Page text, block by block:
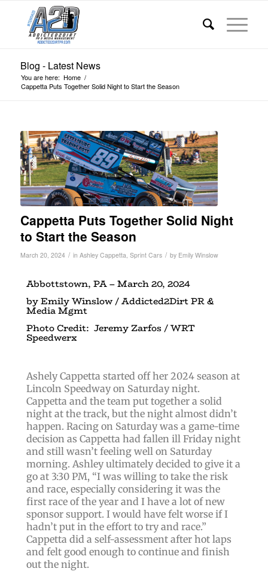
Blog - Latest News
You are here: Home /
Cappetta Puts Together Solid Night to Start the Season
Cappetta Puts Together Solid Night
to Start the Season
March 20, 2024 / in Ashley Cappetta Sprint Cars / by Emily Winslow
Abbottstown, PA – March 20, 2024
by Emily Winslow / Addicted2Dirt PR &
Media Mgmt
Photo Credit: Jeremy Zarfos / WRT
Speedwerx
Ashely Cappetta started off her 2024 season at
Lincoln Speedway on Saturday night.
Cappetta and the team put together a solid
night at the track, but the night almost didn’t
happen. Racing on Saturday was a game-time
decision as Cappetta had fallen ill Friday night
and still wasn’t feeling well on Saturday
morning. Ashley ultimately decided to give it a
go at 3:30 PM, “I was willing to take the risk
and race, especially considering it was the
first race of the year and I have a lot of new
sponsor support. I would have felt worse if I
hadn’t put in the effort to try and race.”
Cappetta did a self-assessment after hot laps
and felt good enough to continue and finish
out the night.